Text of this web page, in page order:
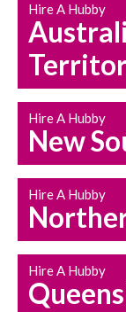
HOUSEHOLD
AND
Hire A Hubby
Hire A Hubby
New
Hire A Hubby
Hire A Hubby